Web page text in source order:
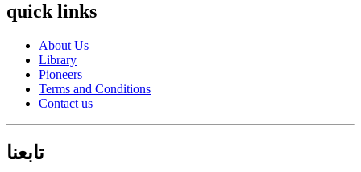
quick links
About Us
Library
Pioneers
Terms and Conditions
Contact us
تابعنا